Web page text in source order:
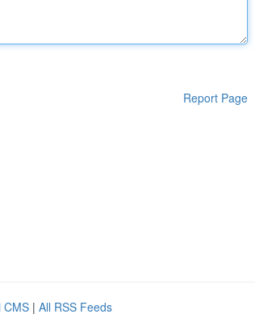
Report Page
CMS | All RSS Feeds